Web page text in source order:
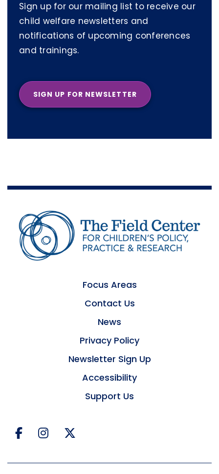
Sign up for our mailing list to receive our
child welfare newsletters and
notifications of upcoming conferences
and trainings.
SIGN UP FOR NEWSLETTER
Focus Areas
Contact Us
News
Privacy Policy
Newsletter Sign Up
Accessibility
Support Us
FacebookInstagramTwitter